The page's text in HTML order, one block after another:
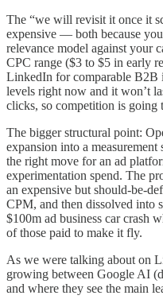
The “we will revisit it once it
expensive — both because
relevance model against your
CPC range ($3 to $5 in early
LinkedIn for comparable B2B
levels right now and it won’t
clicks, so competition is going
The bigger structural point:
expansion into a
the right move for an ad
experimentation spend. The
an expensive but should-be-
CPM, and then dissolved into
$100m ad business car crash
of those paid to make it fly.
As we were talking about on
growing between Google AI
and where they see the main